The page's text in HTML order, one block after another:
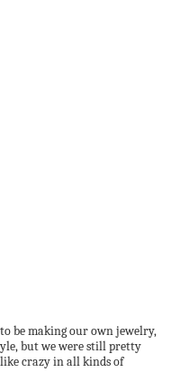
be making our own jewelry,
but we were still pretty
crazy in all kinds of